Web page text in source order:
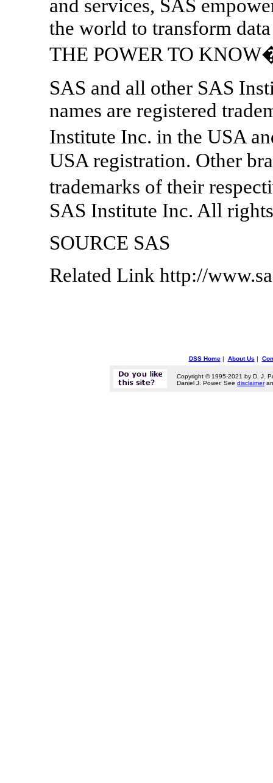
and services, SAS
the world to transform
THE POWER TO
SAS and all other SAS
names are registered
Institute Inc. in the USA
USA registration. Other
trademarks of their
SAS Institute Inc. All
SOURCE SAS
Related Link http://
DSS Home| About Us |
Copyright © 1995-2021 by D. J.
Daniel J. Power. See disclaimer